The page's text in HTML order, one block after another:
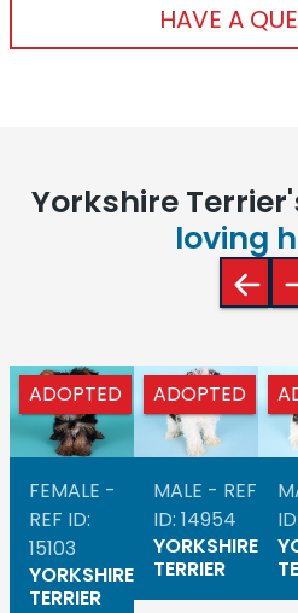
HAVE A
Yorkshire
loving
ADOPTED
FEMALE -
REF ID:
15103
YORKSHIRE
TERRIER
ADOPTED
MALE - REF
ID: 14954
YORKSHIRE
TERRIER